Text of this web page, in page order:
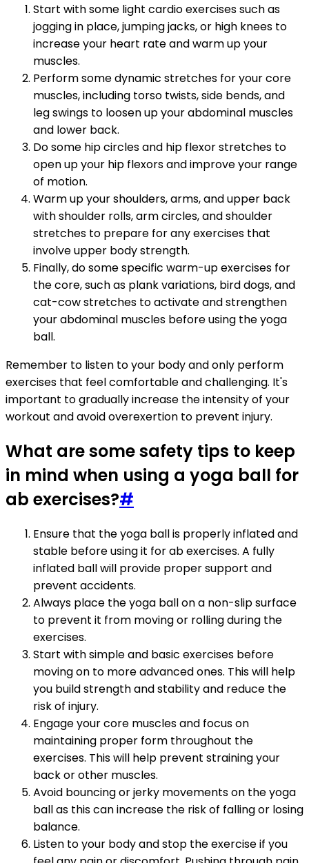
Start with some light cardio exercises such as
jogging in place, jumping jacks, or high knees to
increase your heart rate and warm up your
muscles.
Perform some dynamic stretches for your core
muscles, including torso twists, side bends, and
leg swings to loosen up your abdominal muscles
and lower back.
Do some hip circles and hip flexor stretches to
open up your hip flexors and improve your range
of motion.
Warm up your shoulders, arms, and upper back
with shoulder rolls, arm circles, and shoulder
stretches to prepare for any exercises that
involve upper body strength.
Finally, do some specific warm-up exercises for
the core, such as plank variations, bird dogs, and
cat-cow stretches to activate and strengthen
your abdominal muscles before using the yoga
ball.
Remember to listen to your body and only perform
exercises that feel comfortable and challenging. It's
important to gradually increase the intensity of your
workout and avoid overexertion to prevent injury.
What are some safety tips to keep
in mind when using a yoga ball for
ab exercises?#
Ensure that the yoga ball is properly inflated and
stable before using it for ab exercises. A fully
inflated ball will provide proper support and
prevent accidents.
Always place the yoga ball on a non-slip surface
to prevent it from moving or rolling during the
exercises.
Start with simple and basic exercises before
moving on to more advanced ones. This will help
you build strength and stability and reduce the
risk of injury.
Engage your core muscles and focus on
maintaining proper form throughout the
exercises. This will help prevent straining your
back or other muscles.
Avoid bouncing or jerky movements on the yoga
ball as this can increase the risk of falling or losing
balance.
Listen to your body and stop the exercise if you